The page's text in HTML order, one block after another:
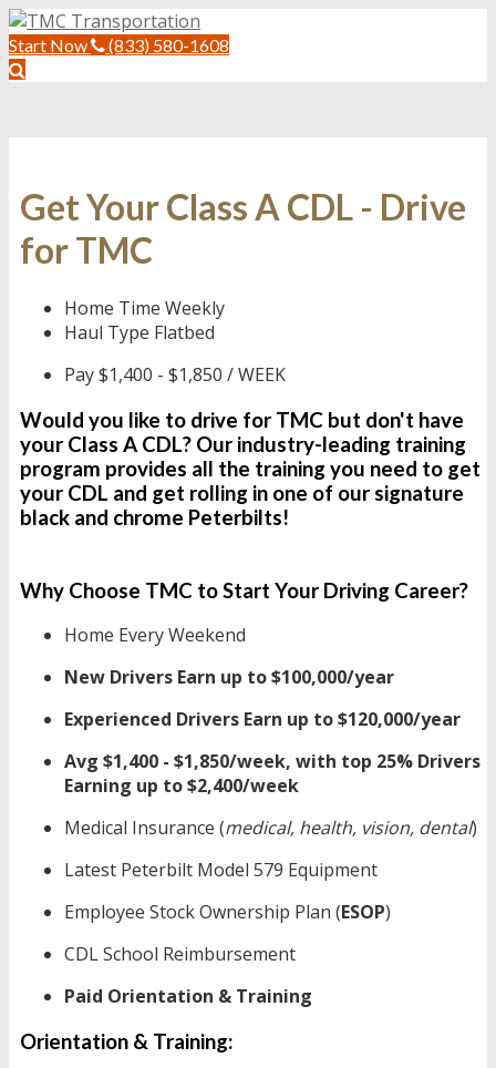
Start Now (833) 580-1608
Get Your Class A CDL - Drive
for TMC
Home Time Weekly
Haul Type Flatbed
Pay$1,400 - $1,850 / WEEK
Would you like to drive for TMC but don't have
your Class A CDL? Our industry-leading training
program provides all the training you need to get
your CDL and get rolling in one of our signature
black and chrome Peterbilts!
Why Choose TMC to Start Your Driving Career?
Home Every Weekend
New Drivers Earn up to $100,000/year
Experienced Drivers Earn up to $120,000/year
Avg $1,400 - $1,850/week, with top 25% Drivers
Earning up to $2,400/week
Medical Insurance (medical, health, vision, dental)
Latest Peterbilt Model 579 Equipment
Employee Stock Ownership Plan (ESOP)
CDL School Reimbursement
Paid Orientation & Training
Orientation & Training: